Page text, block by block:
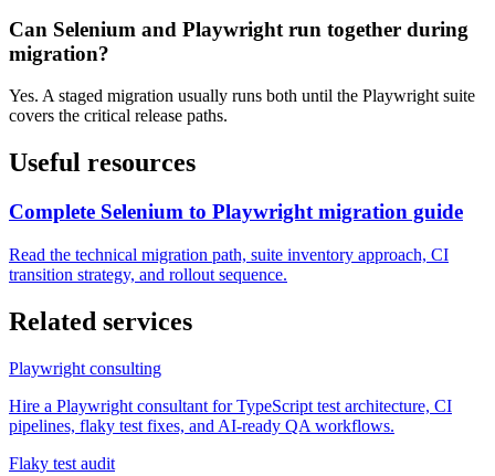
Can Selenium and Playwright run together during
migration?
Yes. A staged migration usually runs both until the Playwright suite
covers the critical release paths.
Useful resources
Complete Selenium to Playwright migration guide
Read the technical migration path, suite inventory approach, CI
transition strategy, and rollout sequence.
Related services
Playwright consulting
Hire a Playwright consultant for TypeScript test architecture, CI
pipelines, flaky test fixes, and AI-ready QA workflows.
Flaky test audit